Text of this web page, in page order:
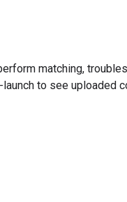
matching,
to see uploaded